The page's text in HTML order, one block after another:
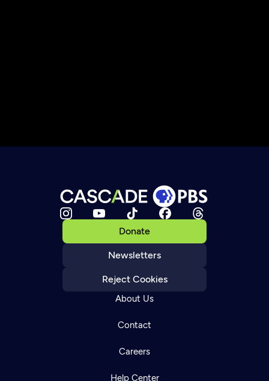
Donate
Newsletters
Reject Cookies
About Us
Contact
Careers
Help Center